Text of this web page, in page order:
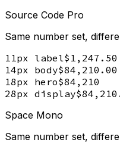
Source Code Pro
Same number set,
11px label
14px body
18px hero$84,210
28px display
Space Mono
Same number set,